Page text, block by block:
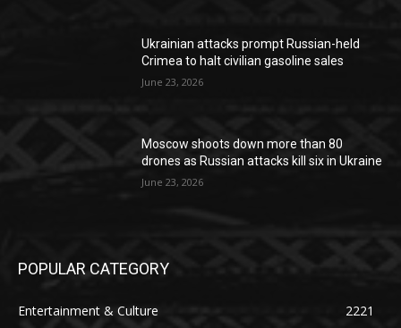
Ukrainian attacks prompt Russian-held
Crimea to halt civilian gasoline sales
June 23, 2026
Moscow shoots down more than 80
drones as Russian attacks kill six in Ukraine
June 23, 2026
POPULAR CATEGORY
Entertainment & Culture
2221